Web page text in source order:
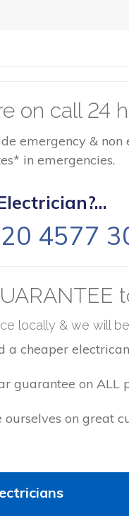
on call 24
emergency &
in emergencies.
4577
locally & we will
a cheaper
guarantee on ALL
ourselves on great